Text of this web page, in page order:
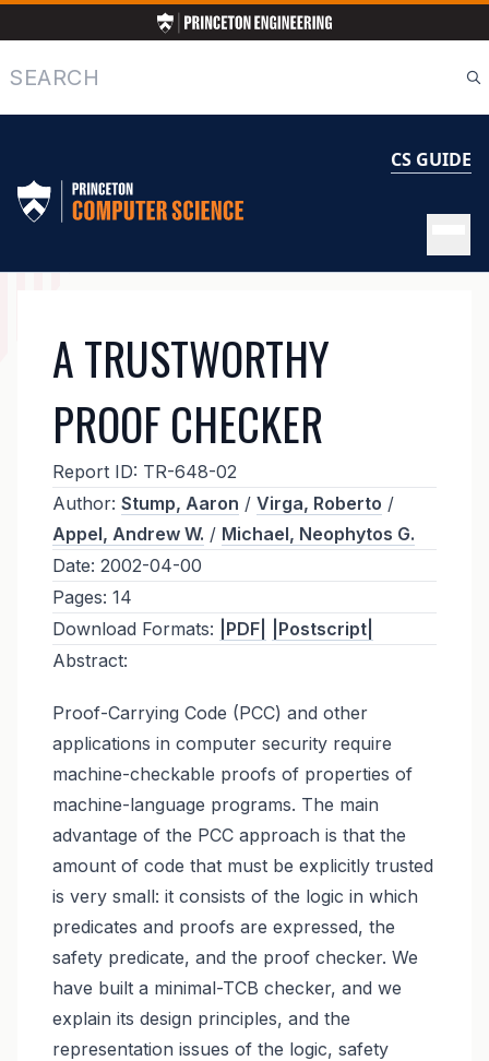
to
main
content
Search
CS GUIDE
NAVIGATION
A TRUSTWORTHY
PROOF CHECKER
Report ID: TR-648-02
Author: Stump, Aaron / Virga, Roberto /
Appel, Andrew W. / Michael, Neophytos G.
Date: 2002-04-00
Pages: 14
Download Formats:
|PDF|
|Postscript|
Abstract:
Proof-Carrying Code (PCC) and other
applications in computer security require
machine-checkable proofs of properties of
machine-language programs. The main
advantage of the PCC approach is that the
amount of code that must be explicitly trusted
is very small: it consists of the logic in which
predicates and proofs are expressed, the
safety predicate, and the proof checker. We
have built a minimal-TCB checker, and we
explain its design principles, and the
representation issues of the logic, safety